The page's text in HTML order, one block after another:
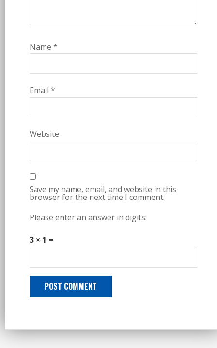
Name *
Email *
Website
Save my name, email, and website in this
browser for the next time I comment.
Please enter an answer in digits:
3 × 1 =